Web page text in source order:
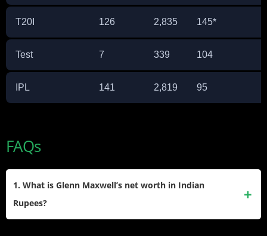
T20I 126 2,835 145*
Test 7 339 104
IPL 141 2,819 95
FAQs
1. What is Glenn Maxwell’s net worth in Indian
Rupees?